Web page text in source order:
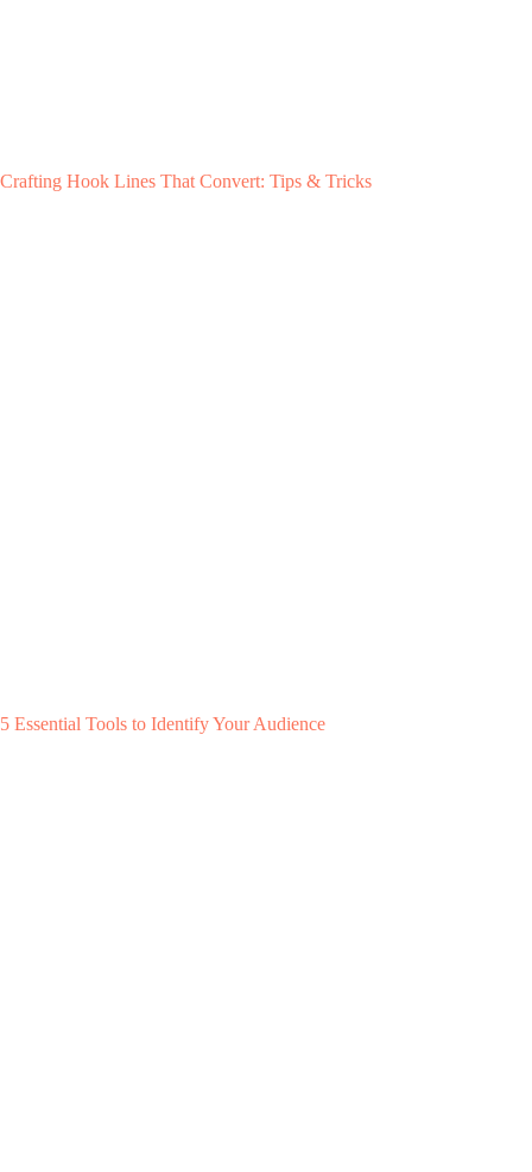
Crafting Hook Lines That Convert: Tips & Tricks
5 Essential Tools to Identify Your Audience